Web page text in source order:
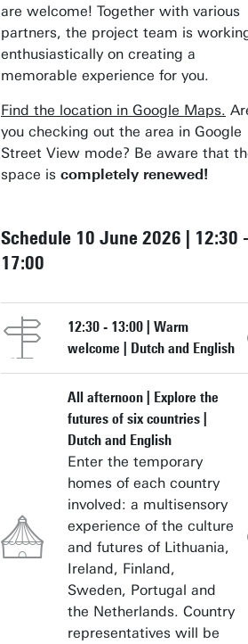
are welcome! Together with various
partners, the project team is
enthusiastically on creating a
memorable experience for you.
Find the location in Google Maps.
you checking out the area in Google
Street View mode? Be aware that
space is completely renewed!
Schedule 10 June 2026 | 12:30 -
17:00
12:30 - 13:00 | Warm
welcome | Dutch and English
All afternoon | Explore the
futures of six countries |
Dutch and English
Enter the temporary
homes of each country
involved: a multisensory
experience of the culture
and futures of Lithuania,
Ireland, Finland,
Sweden, Portugal and
the Netherlands. Country
representatives will be